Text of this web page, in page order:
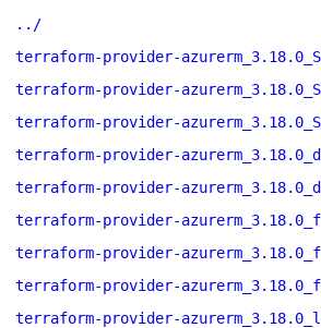
../
terraform-provider-
terraform-provider-
terraform-provider-
terraform-provider-
terraform-provider-
terraform-provider-
terraform-provider-
terraform-provider-
terraform-provider-